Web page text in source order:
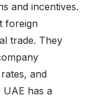
and incentives.
foreign
trade. They
rates, and
UAE has a